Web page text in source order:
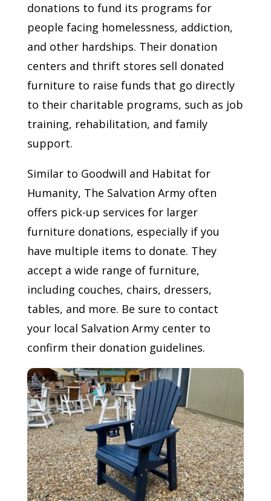
donations to fund its programs for
people facing homelessness, addiction,
and other hardships. Their donation
centers and thrift stores sell donated
furniture to raise funds that go directly
to their charitable programs, such as job
training, rehabilitation, and family
support.
Similar to Goodwill and Habitat for
Humanity, The Salvation Army often
offers pick-up services for larger
furniture donations, especially if you
have multiple items to donate. They
accept a wide range of furniture,
including couches, chairs, dressers,
tables, and more. Be sure to contact
your local Salvation Army center to
confirm their donation guidelines.